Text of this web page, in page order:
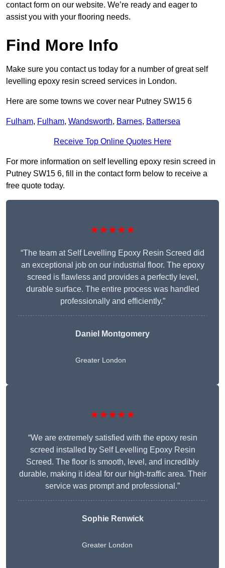
contact form on our website. We’re ready and eager to
assist you with your flooring needs.
Find More Info
Make sure you contact us today for a number of great self
levelling epoxy resin screed services in London.
Here are some towns we cover near Putney SW15 6
Fulham, Fulham, Wandsworth, Barnes, Battersea
Receive Top Online Quotes Here
For more information on self levelling epoxy resin screed in
Putney SW15 6, fill in the contact form below to receive a
free quote today.
★★★★★
“The team at Self Levelling Epoxy Resin Screed did
an exceptional job on our industrial floor. The epoxy
screed is flawless and provides a perfectly level,
durable surface. The entire process was handled
professionally and efficiently.”
Daniel Montgomery
Greater London
★★★★★
“We are extremely satisfied with the epoxy resin
screed installed by Self Levelling Epoxy Resin
Screed. The floor is smooth, level, and incredibly
durable, making it ideal for our high-traffic area. Their
service was prompt and professional.”
Sophie Renwick
Greater London